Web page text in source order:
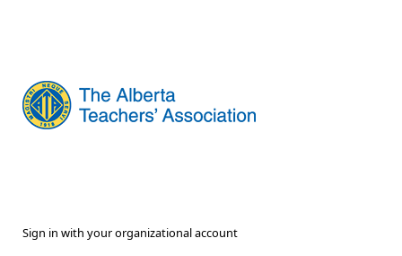
Sign in with your organizational account